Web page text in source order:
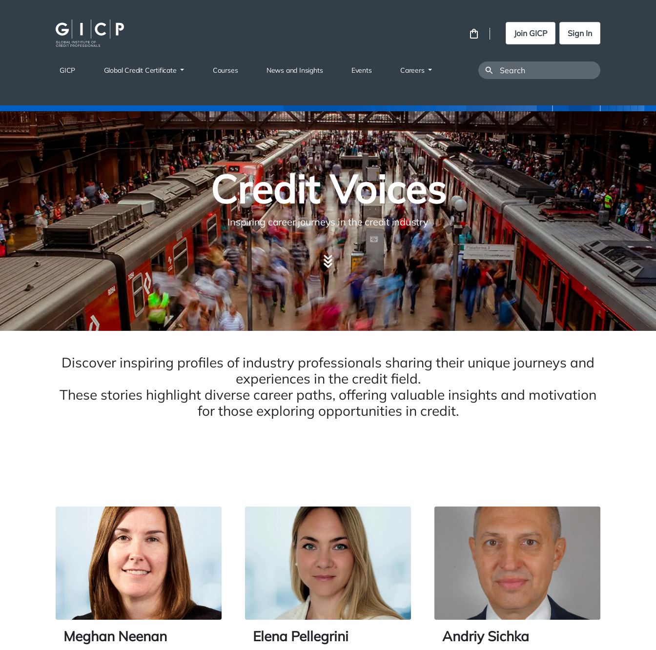
Join GICP Sign In
GICP Global Credit Certificate Courses News and Insights Events Careers
Credit Voices
Inspiring career journeys in the credit industry
Discover inspiring profiles of industry professionals sharing their unique journeys and
experiences in the credit field.
These stories highlight diverse career paths, offering valuable insights and motivation
for those exploring opportunities in credit.
Meghan Neenan Elena Pellegrini Andriy Sichka